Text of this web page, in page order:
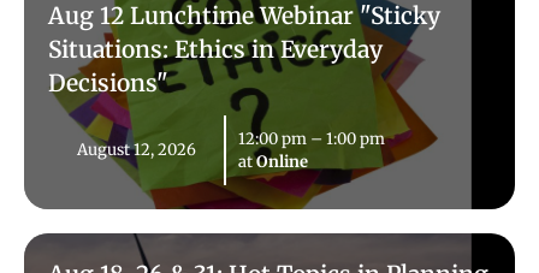
Aug 12 Lunchtime Webinar "Sticky
Situations: Ethics in Everyday
Decisions"
August 12, 2026
12:00 pm – 1:00 pm
atOnline